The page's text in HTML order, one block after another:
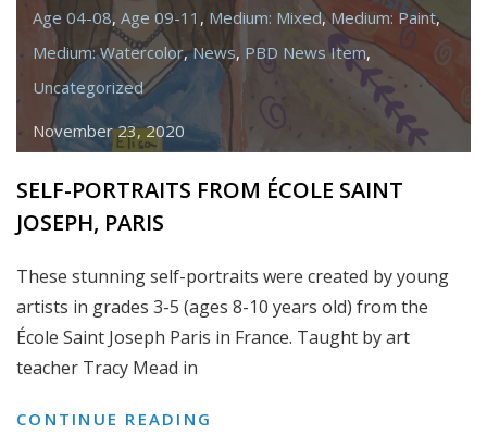
Age 04-08, Age 09-11 , Medium: Mixed,Medium: Paint,
Medium: Watercolor,News, PBD News Item,
Uncategorized
November 23, 2020
SELF-PORTRAITS FROM ÉCOLE SAINT
JOSEPH, PARIS
These stunning self-portraits were created by young
artists in grades 3-5 (ages 8-10 years old) from the
École Saint Joseph Paris in France. Taught by art
teacher Tracy Mead in
CONTINUE READING